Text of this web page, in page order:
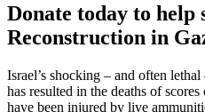
Donate today to
Reconstruction in
Israel’s shocking – and often
has resulted in the deaths of
have been injured by live